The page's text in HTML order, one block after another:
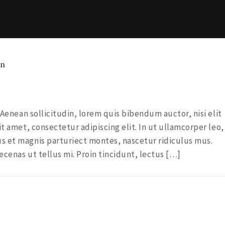
sollicitudin, lorem quis bibendum auctor, nisi elit
amet, consectetur adipiscing elit. In ut ullamcorper
et magnis parturiect montes, nascetur ridiculus mus.
ut tellus mi. Proin tincidunt, lectus […]